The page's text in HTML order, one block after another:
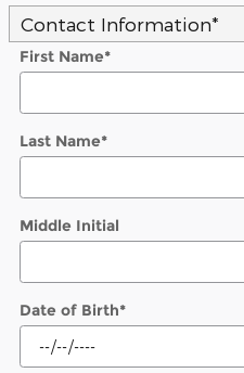
Contact Information*
First Name*
Last Name*
Middle Initial
Date of Birth*